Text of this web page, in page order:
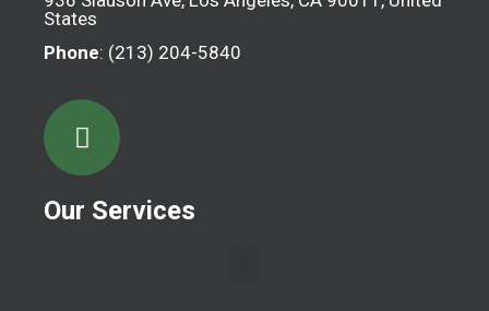
States
Phone: (213) 204-5840
Our Services